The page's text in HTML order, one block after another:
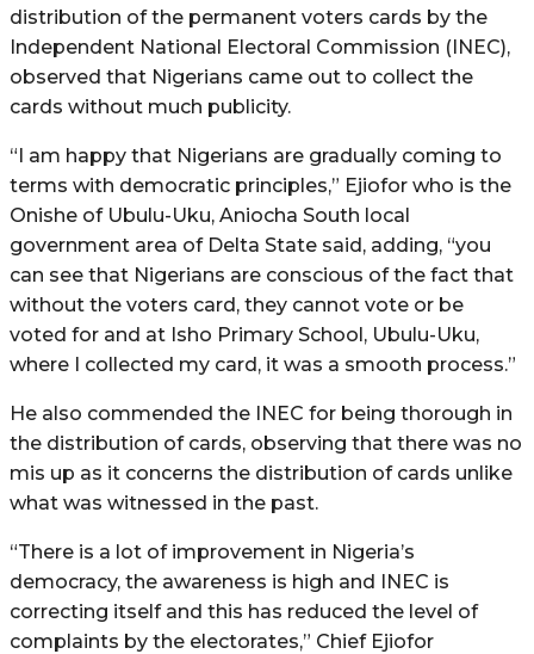
distribution of the permanent voters cards by the
Independent National Electoral Commission (INEC),
observed that Nigerians came out to collect the
cards without much publicity.
“I am happy that Nigerians are gradually coming to
terms with democratic principles,” Ejiofor who is the
Onishe of Ubulu-Uku, Aniocha South local
government area of Delta State said, adding, “you
can see that Nigerians are conscious of the fact that
without the voters card, they cannot vote or be
voted for and at Isho Primary School, Ubulu-Uku,
where I collected my card, it was a smooth process.”
He also commended the INEC for being thorough in
the distribution of cards, observing that there was no
mis up as it concerns the distribution of cards unlike
what was witnessed in the past.
“There is a lot of improvement in Nigeria’s
democracy, the awareness is high and INEC is
correcting itself and this has reduced the level of
complaints by the electorates,” Chief Ejiofor